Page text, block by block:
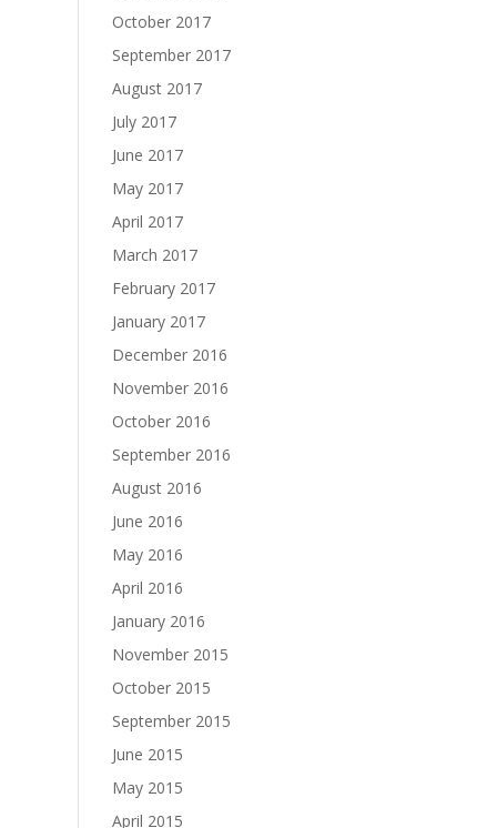
October 2017
September 2017
August 2017
July 2017
June 2017
May 2017
April 2017
March 2017
February 2017
January 2017
December 2016
November 2016
October 2016
September 2016
August 2016
June 2016
May 2016
April 2016
January 2016
November 2015
October 2015
September 2015
June 2015
May 2015
April 2015